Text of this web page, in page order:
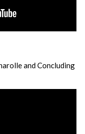
and Concluding